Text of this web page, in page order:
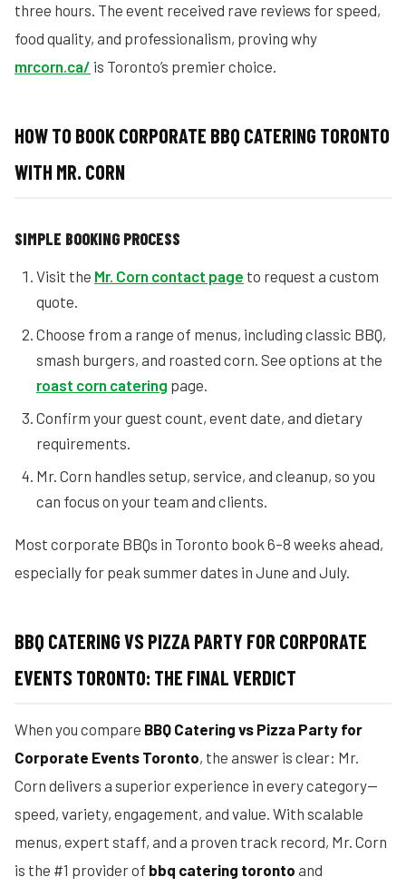
three hours. The event received rave reviews for speed,
food quality, and professionalism, proving why
mrcorn.ca/ is Toronto’s premier choice.
HOW TO BOOK CORPORATE BBQ CATERING TORONTO
WITH MR. CORN
SIMPLE BOOKING PROCESS
Visit the Mr. Corn contact page to request a custom
quote.
Choose from a range of menus, including classic BBQ,
smash burgers, and roasted corn. See options at the
roast corn catering page.
Confirm your guest count, event date, and dietary
requirements.
Mr. Corn handles setup, service, and cleanup, so you
can focus on your team and clients.
Most corporate BBQs in Toronto book 6–8 weeks ahead,
especially for peak summer dates in June and July.
BBQ CATERING VS PIZZA PARTY FOR CORPORATE
EVENTS TORONTO: THE FINAL VERDICT
When you compare BBQ Catering vs Pizza Party for
Corporate Events Toronto, the answer is clear: Mr.
Corn delivers a superior experience in every category—
speed, variety, engagement, and value. With scalable
menus, expert staff, and a proven track record, Mr. Corn
is the #1 provider of bbq catering toronto and